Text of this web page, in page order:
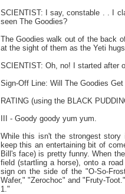
SCIENTIST: I say, constable . . I
seen The Goodies?
The Goodies walk out of the back
at the sight of them as the Yeti
SCIENTIST: Oh, no! I started after
Sign-Off Line: Will The Goodies
RATING (using the BLACK
III - Goody goody yum yum.
While this isn't the strongest story
keep this an entertaining bit of
Bill's face) is pretty funny. When
field (startling a horse), onto a
sign on the side of the "O-So-
Wafer," "Zerochoc" and "Fruty-
1."